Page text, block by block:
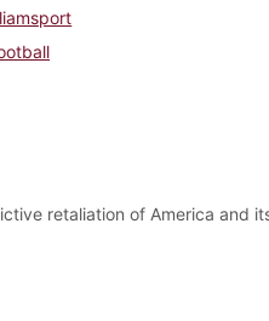
retaliation of America and